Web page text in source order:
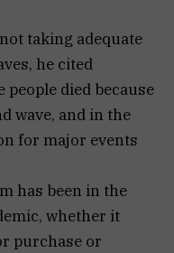
taking adequate
he cited
died because
wave, and in the
for major events
has been in the
whether it
purchase or